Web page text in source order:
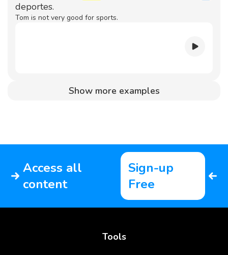
deportes.
Tom is not very good for sports.
Show more examples
Access all
content
Sign-up
Free
Tools